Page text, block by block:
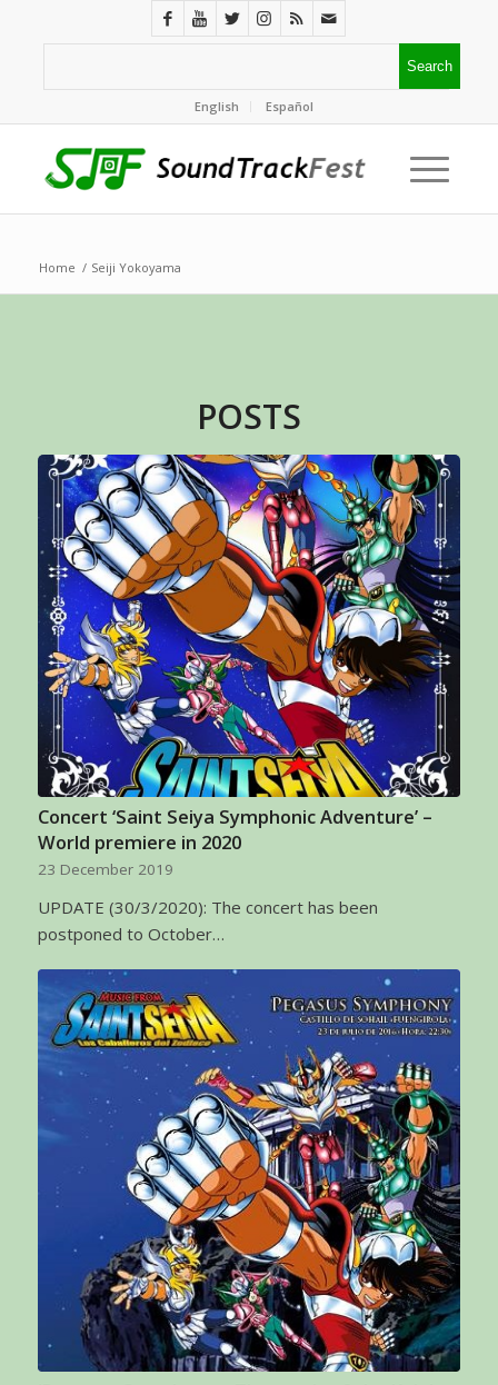
English Español
Home / Seiji Yokoyama
POSTS
Concert ‘Saint Seiya Symphonic Adventure’ –
World premiere in 2020
23 December 2019
UPDATE (30/3/2020): The concert has been
postponed to October…